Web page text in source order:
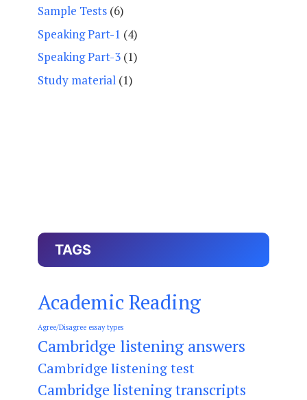
Sample Tests (6)
Speaking Part-1 (4)
Speaking Part-3 (1)
Study material (1)
TAGS
Academic Reading
Agree/Disagree essay types
Cambridge listening answers
Cambridge listening test
Cambridge listening transcripts